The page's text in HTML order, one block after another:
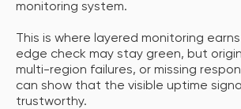
monitoring system.
This is where layered monitoring
edge check may stay green, but
multi-region failures, or missing
can show that the visible uptime
trustworthy.